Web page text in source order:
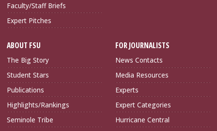
Faculty/Staff Briefs
Expert Pitches
ABOUT FSU
The Big Story
Student Stars
Publications
Highlights/Rankings
Seminole Tribe
FOR JOURNALISTS
News Contacts
Media Resources
Experts
Expert Categories
Hurricane Central